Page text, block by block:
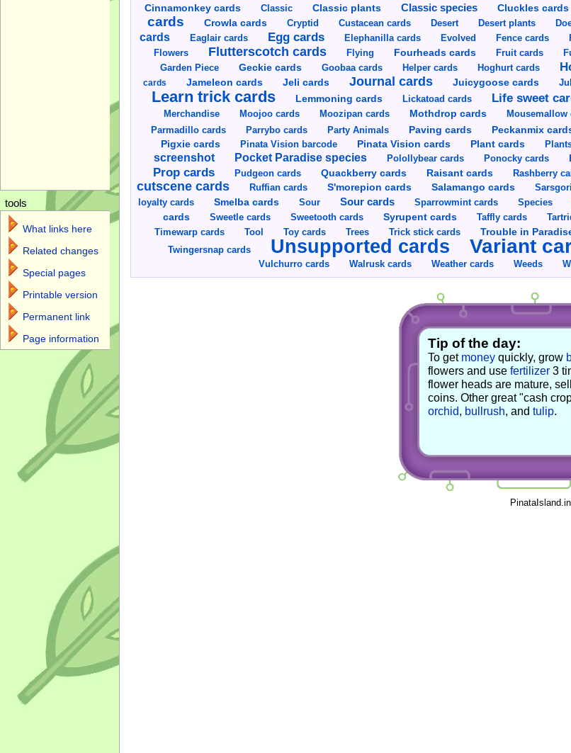
Cinnamonkey cards
Classic Classic plants Classic species Cluckles cards
cards
Crowla cards Cryptid Custacean cards Desert Desert plants
cards
Eaglair cards Egg cards Elephanilla cards Evolved Fence cards
Flowers
Flutterscotch cards Flying Fourheads cards Fruit cards
Garden Piece Geckie cards Goobaa cards Helper cards Hoghurt cards
cards
Jameleon cards Jeli cards Journal cards Juicygoose cards
Learn trick cards Lemmoning cards Lickatoad cards Life sweet
Merchandise Moojoo cards Moozipan cards Mothdrop cards Mousemallow
Parmadillo cards Parrybo cards Party Animals Paving cards Peckanmix
Pigxie cards
Pinata Vision barcode Pinata Vision cards Plant cards
screenshot
Pocket Paradise species Polollybear cards Ponocky cards
Prop cards Pudgeon cards Quackberry cards Raisant cards Rashberry
cutscene cards
Ruffian cards S'morepion cards Salamango cards
loyalty cards
Smelba cards Sour Sour cards Sparrowmint cards Species
cards
Sweetle cards Sweetooth cards Syrupent cards Taffly cards
Timewarp cards Tool Toy cards Trees Trick stick cards Trouble in
Twingersnap cards Unsupported cards Variant
Vulchurro cards Walrusk cards Weather cards Weeds
Tip of the day:
To get moneyquickly, grow
flowers and use fertilizer3
flower heads are mature,
coins. Other great "cash
orchid, bullrush, and tulip.
tools
What links here
Related changes
Special pages
Printable version
Permanent link
Page information